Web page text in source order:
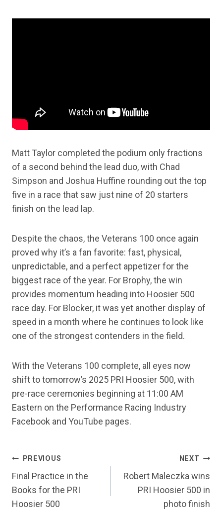
Matt Taylor completed the podium only fractions
of a second behind the lead duo, with Chad
Simpson and Joshua Huffine rounding out the top
five in a race that saw just nine of 20 starters
finish on the lead lap.
Despite the chaos, the Veterans 100 once again
proved why it’s a fan favorite: fast, physical,
unpredictable, and a perfect appetizer for the
biggest race of the year. For Brophy, the win
provides momentum heading into Hoosier 500
race day. For Blocker, it was yet another display of
speed in a month where he continues to look like
one of the strongest contenders in the field.
With the Veterans 100 complete, all eyes now
shift to tomorrow’s 2025 PRI Hoosier 500, with
pre-race ceremonies beginning at 11:00 AM
Eastern on the Performance Racing Industry
Facebook and YouTube pages.
POST
NAVIGATION
PREVIOUS
Final Practice in the
Books for the PRI
Hoosier 500
NEXT
Robert Maleczka wins
PRI Hoosier 500 in
photo finish